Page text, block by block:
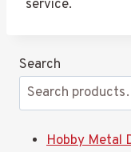
service.
Search
Hobby Metal